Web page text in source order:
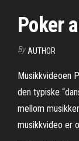
Poker
By AUTHOR
Musikkvideoen
den typiske
mellom
musikkvideo er